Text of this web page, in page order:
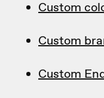
Custom
Custom
Custom